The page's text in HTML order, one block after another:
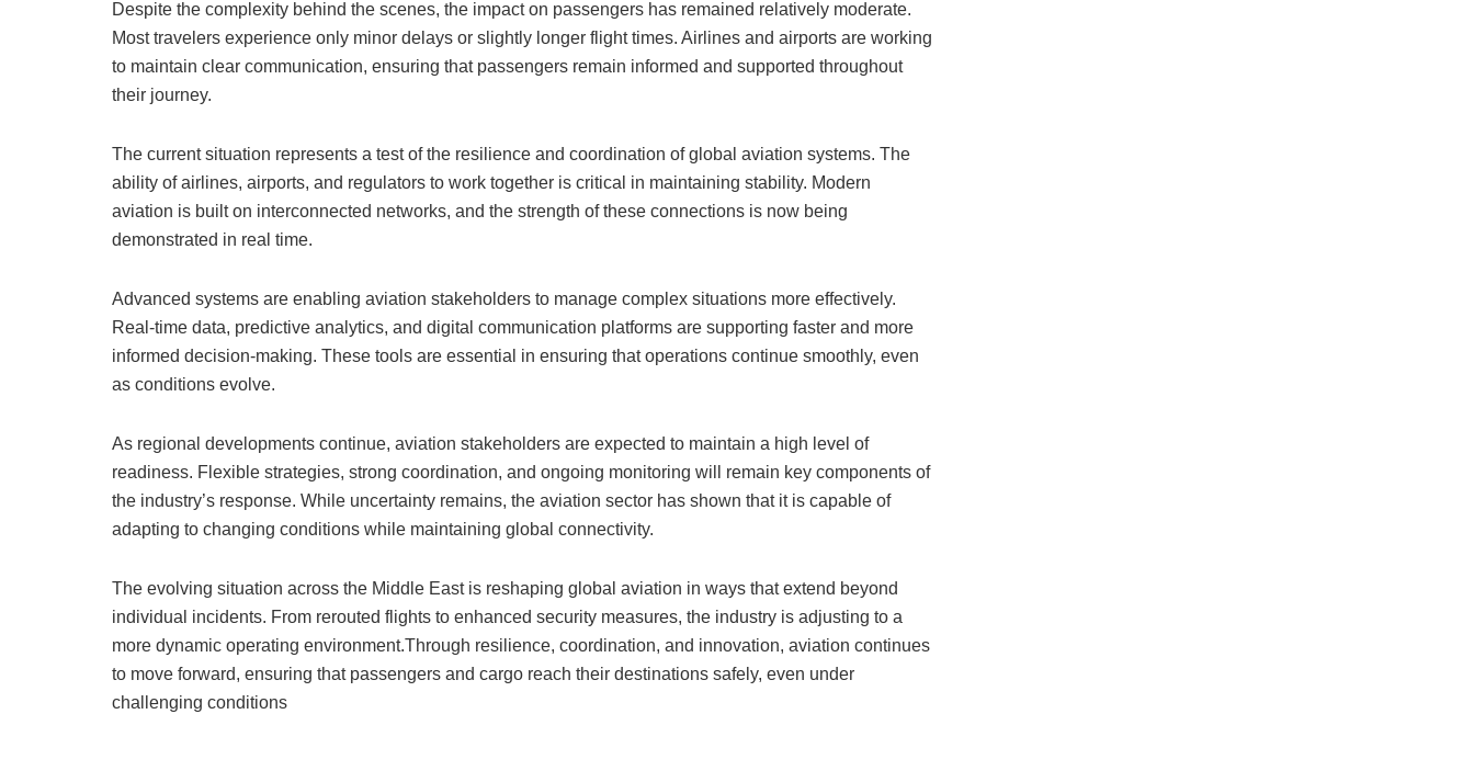
Despite the complexity behind the scenes, the impact on passengers has remained relatively moderate.
Most travelers experience only minor delays or slightly longer flight times. Airlines and airports are working
to maintain clear communication, ensuring that passengers remain informed and supported throughout
their journey.
The current situation represents a test of the resilience and coordination of global aviation systems. The
ability of airlines, airports, and regulators to work together is critical in maintaining stability. Modern
aviation is built on interconnected networks, and the strength of these connections is now being
demonstrated in real time.
Advanced systems are enabling aviation stakeholders to manage complex situations more effectively.
Real-time data, predictive analytics, and digital communication platforms are supporting faster and more
informed decision-making. These tools are essential in ensuring that operations continue smoothly, even
as conditions evolve.
As regional developments continue, aviation stakeholders are expected to maintain a high level of
readiness. Flexible strategies, strong coordination, and ongoing monitoring will remain key components of
the industry’s response. While uncertainty remains, the aviation sector has shown that it is capable of
adapting to changing conditions while maintaining global connectivity.
The evolving situation across the Middle East is reshaping global aviation in ways that extend beyond
individual incidents. From rerouted flights to enhanced security measures, the industry is adjusting to a
more dynamic operating environment.Through resilience, coordination, and innovation, aviation continues
to move forward, ensuring that passengers and cargo reach their destinations safely, even under
challenging conditions